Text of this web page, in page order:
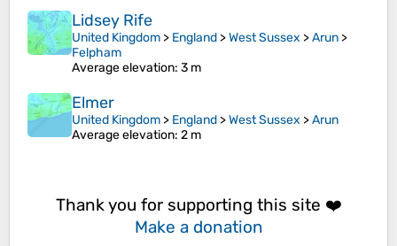
Lidsey Rife
United Kingdom > England >West Sussex >Arun >
Felpham
Average elevation: 3 m
Elmer
United Kingdom > England >West Sussex >Arun
Average elevation: 2 m
Thank you for supporting this site ❤️
Make a donation